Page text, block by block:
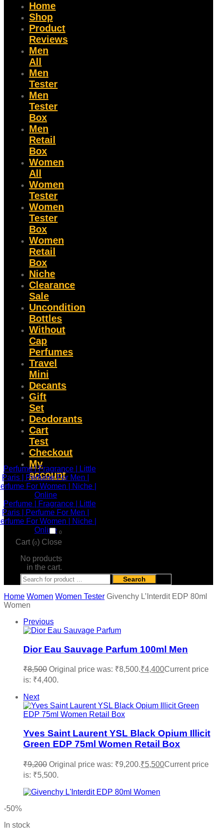
Home
Shop
Product
Reviews
Men
All
Men
Tester
Men
Tester
Box
Men
Retail
Box
Women
All
Women
Tester
Women
Tester
Box
Women
Retail
Box
Niche
Clearance
Sale
Uncondition
Bottles
Without
Cap
Perfumes
Travel
Mini
Decants
Gift
Set
Deodorants
Cart
Test
Checkout
My
account
0
Cart (0) Close
No products
in the cart.
Search
Home Women Women Tester Givenchy L’Interdit EDP 80ml
Women
Previous
Dior Eau Sauvage Parfum 100ml Men
₹8,500 Original price was: ₹8,500.₹4,400Current price
is: ₹4,400.
Next
Yves Saint Laurent YSL Black Opium Illicit
Green EDP 75ml Women Retail Box
₹9,200 Original price was: ₹9,200.₹5,500Current price
is: ₹5,500.
-50%
In stock